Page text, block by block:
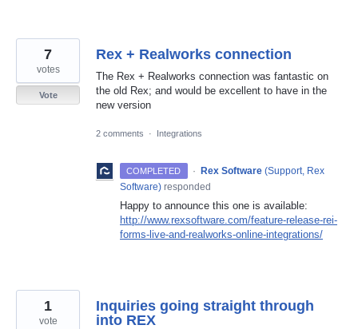
Rex + Realworks connection
The Rex + Realworks connection was fantastic on
the old Rex; and would be excellent to have in the
new version
7
votes
Vote
2 comments · Integrations
COMPLETED · Rex Software (Support, Rex
Software) responded
Happy to announce this one is available:
http://www.rexsoftware.com/feature-release-rei-
forms-live-and-realworks-online-integrations/
Inquiries going straight through
into REX
1
vote